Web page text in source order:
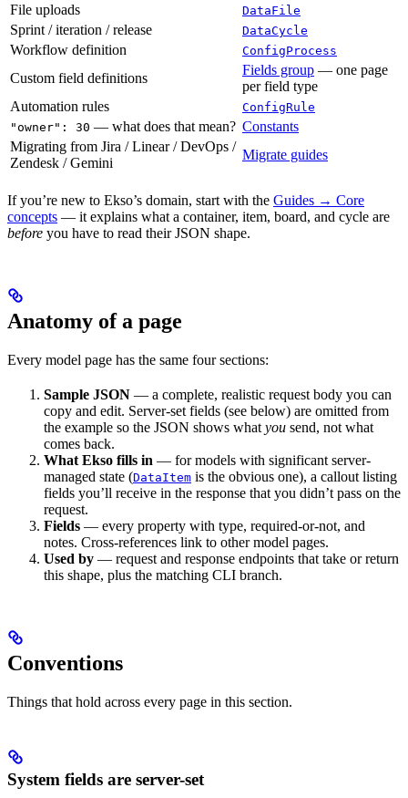
File uploads DataFile
Sprint / iteration / release DataCycle
Workflow definition ConfigProcess
Custom field definitions
Fields group — one page
per field type
Automation rules
ConfigRule
"owner": 30 — what does that mean? Constants
Migrating from Jira / Linear / DevOps /
Zendesk / Gemini
Migrate guides
If you’re new to Ekso’s domain, start with the Guides → Core
concepts — it explains what a container, item, board, and cycle are
before you have to read their JSON shape.
Anatomy of a page
Every model page has the same four sections:
Sample JSON — a complete, realistic request body you can
copy and edit. Server-set fields (see below) are omitted from
the example so the JSON shows what you send, not what
comes back.
What Ekso fills in — for models with significant server-
managed state (DataItem is the obvious one), a callout listing
fields you’ll receive in the response that you didn’t pass on the
request.
Fields — every property with type, required-or-not, and
notes. Cross-references link to other model pages.
Used by — request and response endpoints that take or return
this shape, plus the matching CLI branch.
Conventions
Things that hold across every page in this section.
System fields are server-set